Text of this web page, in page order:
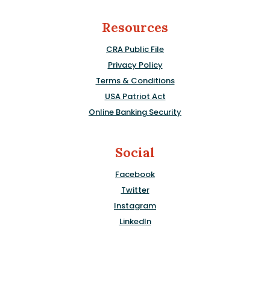
Resources
CRA Public File
Privacy Policy
Terms & Conditions
USA Patriot Act
Online Banking Security
Social
Facebook
Twitter
Instagram
LinkedIn